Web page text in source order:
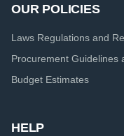
OUR POLICIES
Laws Regulations and
Procurement Guidelines
Budget Estimates
HELP